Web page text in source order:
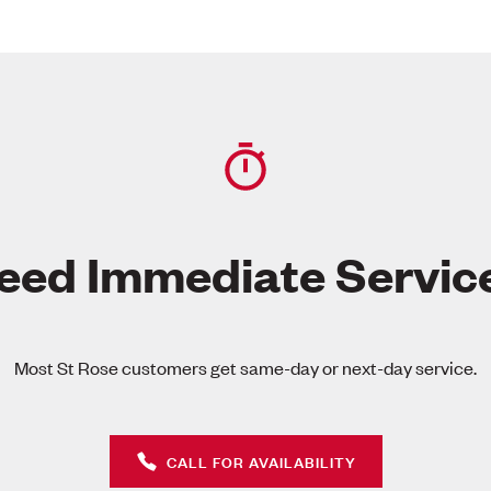
Immediate
Most St Rose customers get same-day or next-day service.
CALL FOR AVAILABILITY